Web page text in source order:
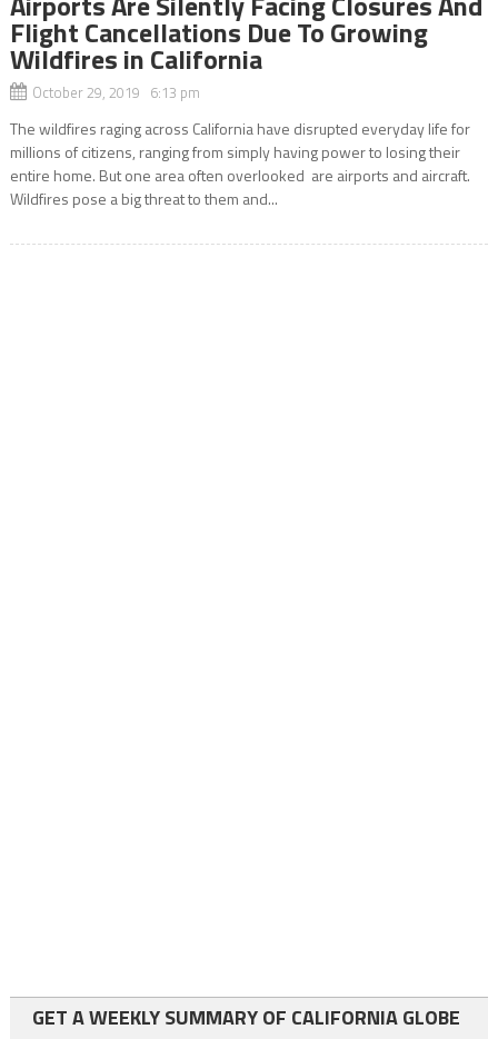
Flight Cancellations Due To Growing
Wildfires in California
October 29, 2019 6:13 pm
The wildfires raging across California have disrupted everyday life for
millions of citizens, ranging from simply having power to losing their
entire home. But one area often overlooked are airports and aircraft.
Wildfires pose a big threat to them and...
GET A WEEKLY SUMMARY OF CALIFORNIA GLOBE